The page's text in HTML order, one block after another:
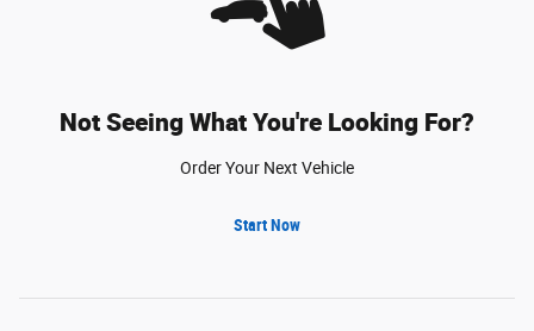
Not Seeing What You're Looking For?
Order Your Next Vehicle
Start Now